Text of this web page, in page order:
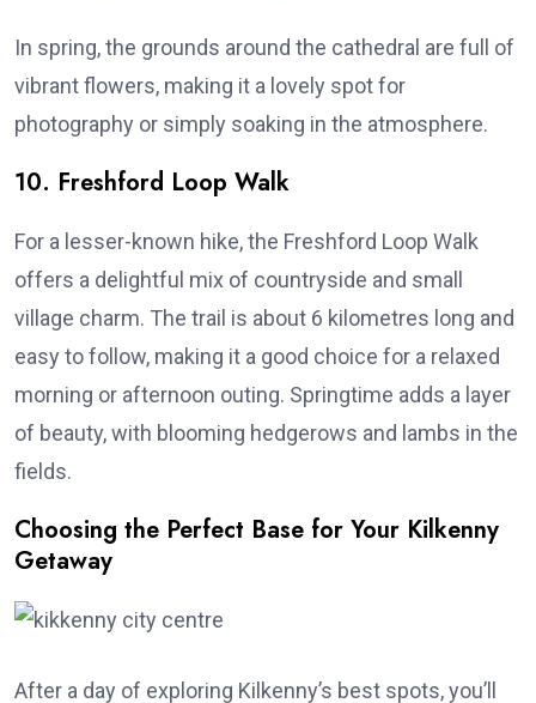
In spring, the grounds around the cathedral are full of
vibrant flowers, making it a lovely spot for
photography or simply soaking in the atmosphere.
10. Freshford Loop Walk
For a lesser-known hike, the Freshford Loop Walk
offers a delightful mix of countryside and small
village charm. The trail is about 6 kilometres long and
easy to follow, making it a good choice for a relaxed
morning or afternoon outing. Springtime adds a layer
of beauty, with blooming hedgerows and lambs in the
fields.
Choosing the Perfect Base for Your Kilkenny
Getaway
After a day of exploring Kilkenny’s best spots, you’ll